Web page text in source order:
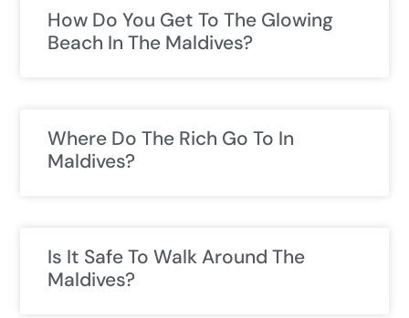
How Do You Get To The Glowing
Beach In The Maldives?
Where Do The Rich Go To In
Maldives?
Is It Safe To Walk Around The
Maldives?